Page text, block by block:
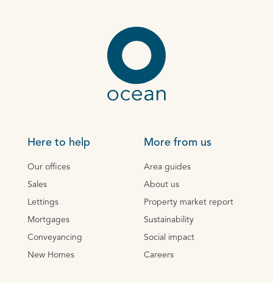
Here to help
Our offices
Sales
Lettings
Mortgages
Conveyancing
New Homes
More from us
Area guides
About us
Property market report
Sustainability
Social impact
Careers